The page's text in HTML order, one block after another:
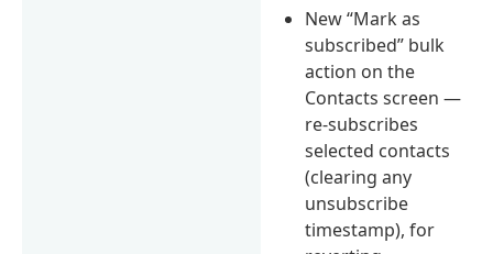
New “Mark as
subscribed” bulk
action on the
Contacts screen —
re-subscribes
selected contacts
(clearing any
unsubscribe
timestamp), for